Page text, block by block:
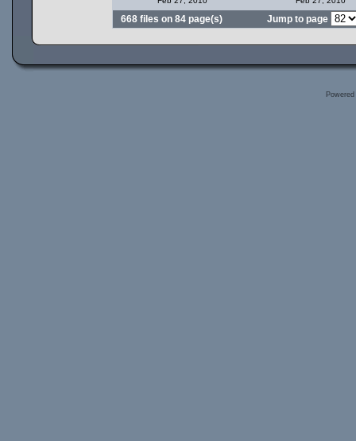
668 files on 84 page(s) Jump to page